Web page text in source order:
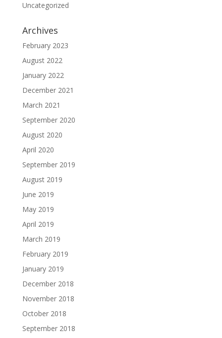
Uncategorized
Archives
February 2023
August 2022
January 2022
December 2021
March 2021
September 2020
August 2020
April 2020
September 2019
August 2019
June 2019
May 2019
April 2019
March 2019
February 2019
January 2019
December 2018
November 2018
October 2018
September 2018